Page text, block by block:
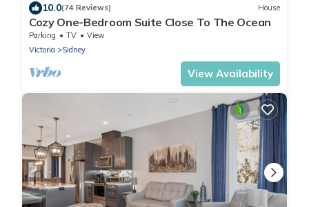
10.0(74 Reviews) House
Cozy One-Bedroom Suite Close To The Ocean
Parking TV
View
Victoria
Sidney
View Availability